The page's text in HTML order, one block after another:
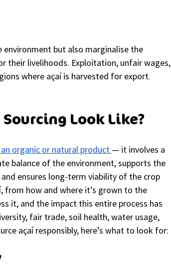
environment but also marginalise the
their livelihoods. Exploitation, unfair wages,
where açaí is harvested for export.
Look Like?
organic or natural product — it involves a
balance of the environment, supports the
ensures long-term viability of the crop
how and where it’s grown to the
it, and the impact this entire process has
fair trade, soil health, water usage,
açaí responsibly, here’s what to look for: